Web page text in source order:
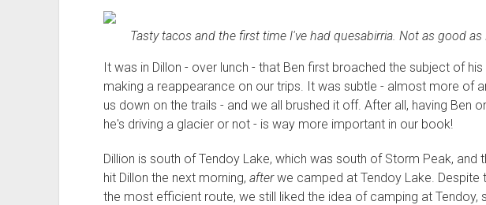
Tasty tacos and the first time I've had quesabirria. Not as good
It was in Dillon - over lunch - that Ben first broached the subject of
making a reappearance on our trips. It was subtle - almost more of
us down on the trails - and we all brushed it off. After all, having Ben
he's driving a glacier or not - is way more important in our book!
Dillion is south of Tendoy Lake, which was south of Storm Peak, and
hit Dillon the next morning, afterwe camped at Tendoy Lake. Despite
the most efficient route, we still liked the idea of camping at Tendoy,